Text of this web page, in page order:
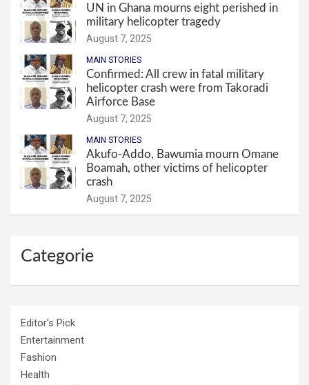
UN in Ghana mourns eight perished in
military helicopter tragedy
August 7, 2025
MAIN STORIES
Confirmed: All crew in fatal military
helicopter crash were from Takoradi
Airforce Base
August 7, 2025
MAIN STORIES
Akufo-Addo, Bawumia mourn Omane
Boamah, other victims of helicopter
crash
August 7, 2025
Categorie
Editor's Pick
Entertainment
Fashion
Health